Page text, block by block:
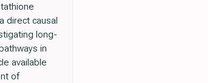
direct causal
long-
in
available
of